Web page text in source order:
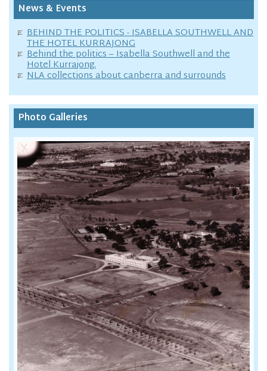
News & Events
BEHIND THE POLITICS - ISABELLA SOUTHWELL AND
THE HOTEL KURRAJONG
Behind the politics – Isabella Southwell and the
Hotel Kurrajong.
NLA collections about canberra and surrounds
Photo Galleries